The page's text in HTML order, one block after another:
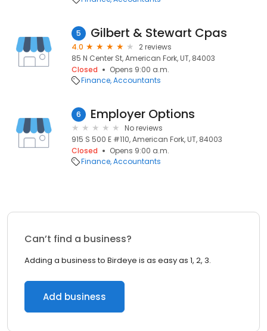
5 Gilbert & Stewart Cpas
4.0
2 reviews
85 N Center St, American Fork, UT, 84003
Closed
Opens 9:00 a.m.
Finance Accountants
6 Employer Options
No reviews
915 S 500 E #110, American Fork, UT, 84003
Closed
Opens 9:00 a.m.
Finance Accountants
Can’t find a business?
Adding a business to Birdeye is as easy as 1, 2, 3.
Add business